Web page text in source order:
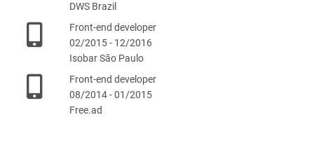
DWS Brazil
Front-end developer
02/2015 - 12/2016
Isobar São Paulo
Front-end developer
08/2014 - 01/2015
Free.ad